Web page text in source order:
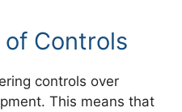
Controls
controls over
This means that